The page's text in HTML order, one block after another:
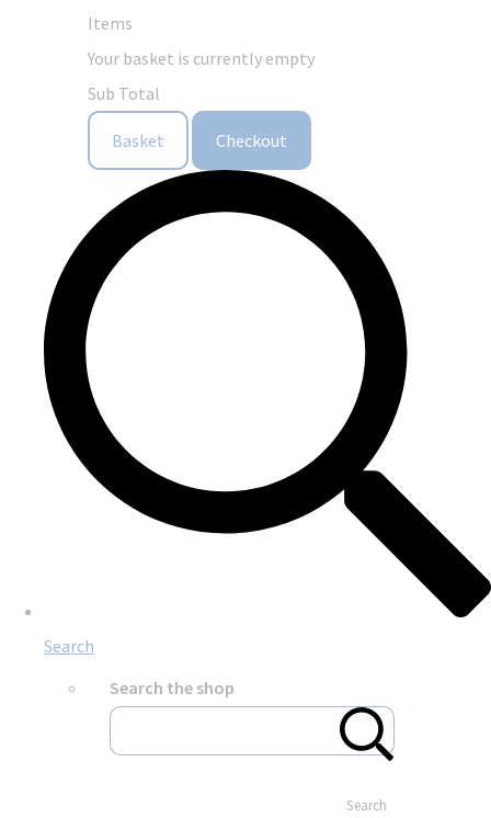
Items
Your basket is currently empty
Sub Total
Basket Checkout
Search
Search the shop
Search